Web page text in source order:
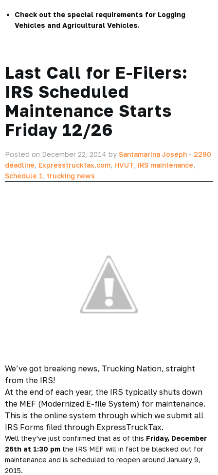
Check out the special requirements for Logging
Vehicles and Agricultural Vehicles.
Last Call for E-Filers:
IRS Scheduled
Maintenance Starts
Friday 12/26
Posted on December 22, 2014 by Santamarina Joseph - 2290
deadline, Expresstrucktax.com, HVUT, IRS maintenance,
Schedule 1, trucking news
We’ve got breaking news, Trucking Nation, straight
from the IRS!
At the end of each year, the IRS typically shuts down
the MEF (Modernized E-file System) for maintenance.
This is the online system through which we submit all
IRS Forms filed through ExpressTruckTax.
Well they’ve just confirmed that as of this Friday, December
26th at 1:30 pm the IRS MEF will in fact be blacked out for
maintenance and is scheduled to reopen around January 9,
2015.